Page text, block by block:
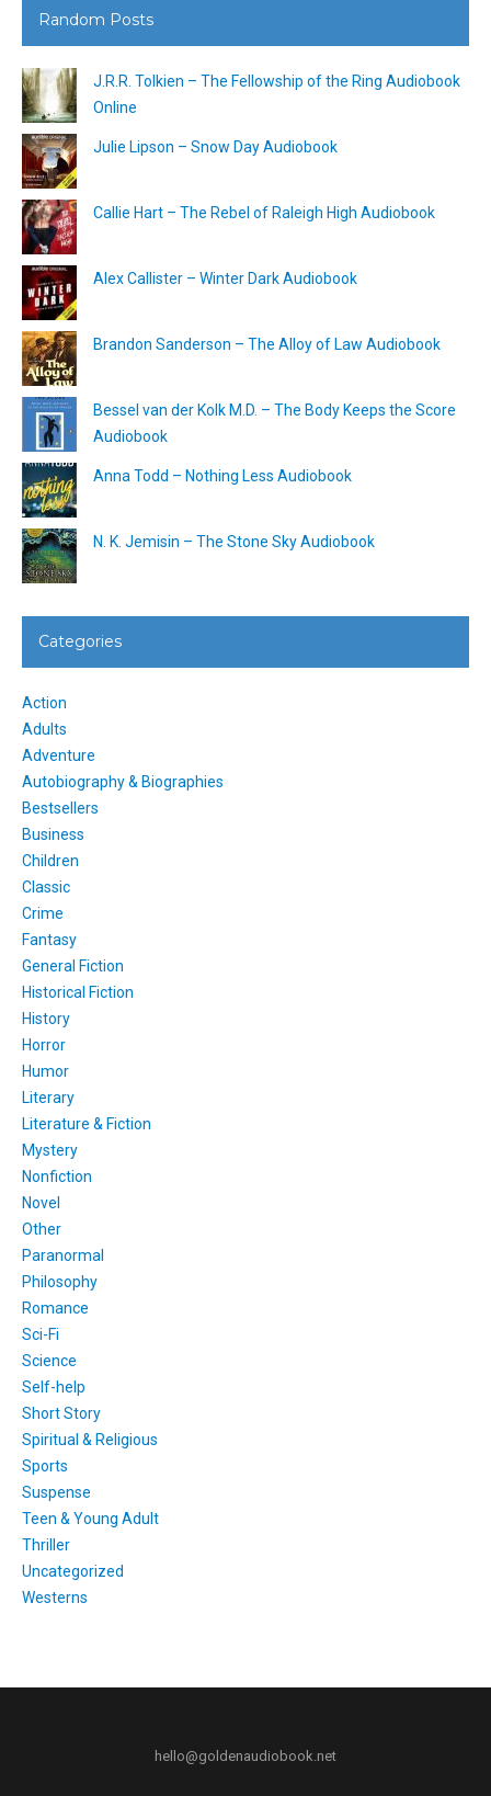
Random Posts
J.R.R. Tolkien – The Fellowship of the Ring Audiobook
Online
Julie Lipson – Snow Day Audiobook
Callie Hart – The Rebel of Raleigh High Audiobook
Alex Callister – Winter Dark Audiobook
Brandon Sanderson – The Alloy of Law Audiobook
Bessel van der Kolk M.D. – The Body Keeps the Score
Audiobook
Anna Todd – Nothing Less Audiobook
N. K. Jemisin – The Stone Sky Audiobook
Categories
Action
Adults
Adventure
Autobiography & Biographies
Bestsellers
Business
Children
Classic
Crime
Fantasy
General Fiction
Historical Fiction
History
Horror
Humor
Literary
Literature & Fiction
Mystery
Nonfiction
Novel
Other
Paranormal
Philosophy
Romance
Sci-Fi
Science
Self-help
Short Story
Spiritual & Religious
Sports
Suspense
Teen & Young Adult
Thriller
Uncategorized
Westerns
hello@goldenaudiobook.net